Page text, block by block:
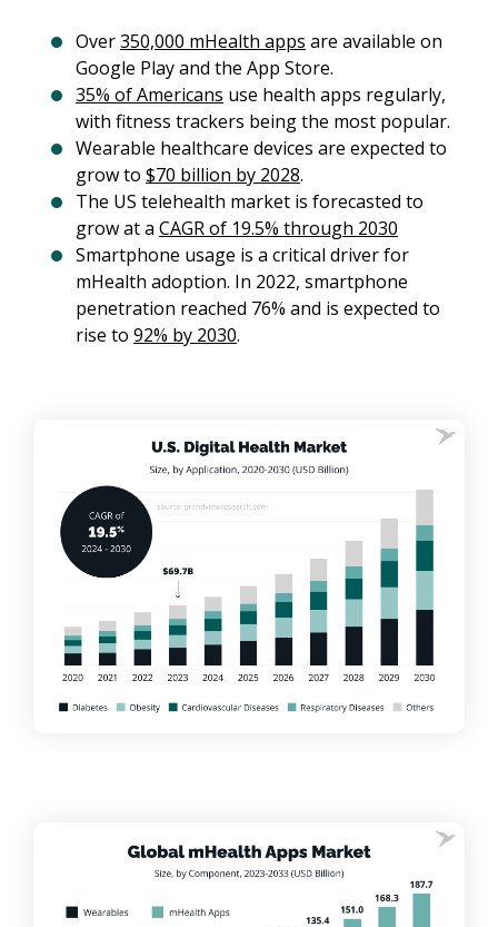
Over350,000 mHealth apps are available on
Google Play and the App Store.
35% of Americans use health apps regularly,
with fitness trackers being the most popular.
Wearable healthcare devices are expected to
grow to $70 billion by 2028.
The US telehealth market is forecasted to
grow at a CAGR of 19.5% through 2030
Smartphone usage is a critical driver for
mHealth adoption. In 2022, smartphone
penetration reached 76% and is expected to
rise to 92% by 2030.